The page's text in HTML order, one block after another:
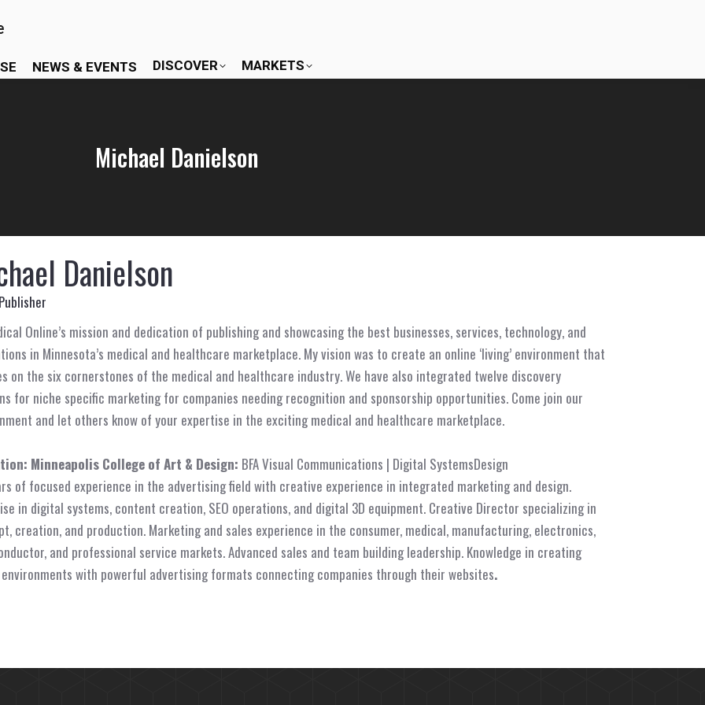
NEWS & EVENTS DISCOVER MARKETS
Michael Danielson
Danielson
Online’s mission and dedication of publishing and showcasing the best businesses, services, technology, and
in Minnesota’s medical and healthcare marketplace. My vision was to create an online ‘living’ environment that
on the six cornerstones of the medical and healthcare industry. We have also integrated twelve discovery
for niche specific marketing for companies needing recognition and sponsorship opportunities. Come join our
and let others know of your expertise in the exciting medical and healthcare marketplace.
Minneapolis College of Art & Design: BFA Visual Communications | Digital SystemsDesign
of focused experience in the advertising field with creative experience in integrated marketing and design.
in digital systems, content creation, SEO operations, and digital 3D equipment. Creative Director specializing in
creation, and production. Marketing and sales experience in the consumer, medical, manufacturing, electronics,
and professional service markets. Advanced sales and team building leadership. Knowledge in creating
with powerful advertising formats connecting companies through their websites.